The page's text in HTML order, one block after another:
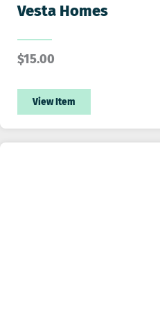
Vesta Homes
$15.00
View Item